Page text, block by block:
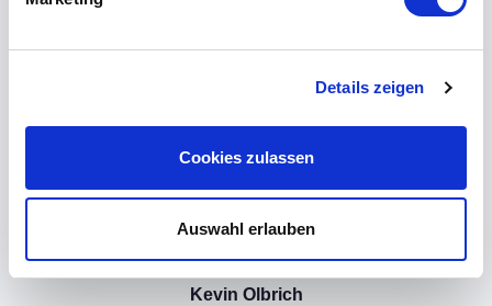
Details zeigen
Cookies zulassen
Auswahl erlauben
Kevin Olbrich